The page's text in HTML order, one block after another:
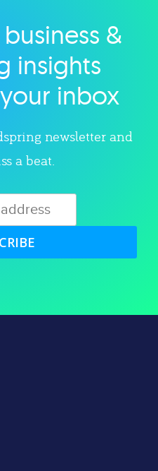
&
insights
inbox
newsletter and
a beat.